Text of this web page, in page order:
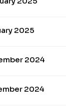
2025
2024
2024